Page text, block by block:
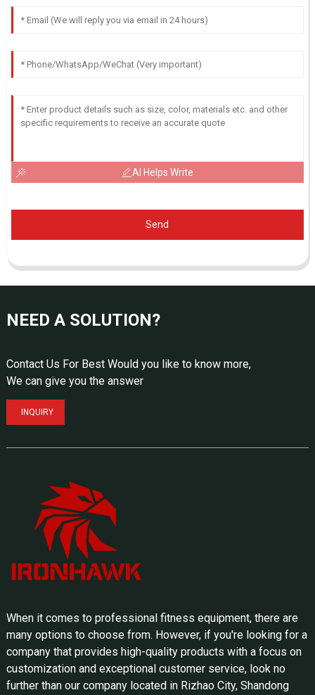
AI Helps Write
Send
NEED A SOLUTION?
Contact Us For Best Would you like to know more,
We can give you the answer
INQUIRY
When it comes to professional fitness equipment, there are
many options to choose from. However, if you're looking for a
company that provides high-quality products with a focus on
customization and exceptional customer service, look no
further than our company located in Rizhao City, Shandong